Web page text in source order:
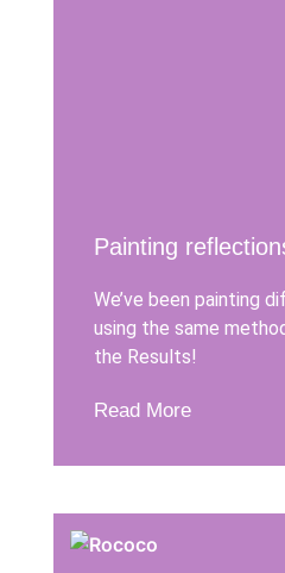
Painting
We’ve been painting
using the same
the Results!
Read More